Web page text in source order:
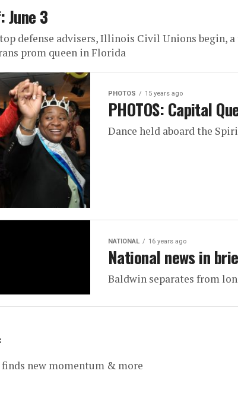
June 3
defense advisers, Illinois Civil Unions begin, a
prom queen in Florida
PHOTOS 15 years ago
PHOTOS: Capital
Dance held aboard the
NATIONAL 16 years ago
National news in
Baldwin separates from
new momentum & more